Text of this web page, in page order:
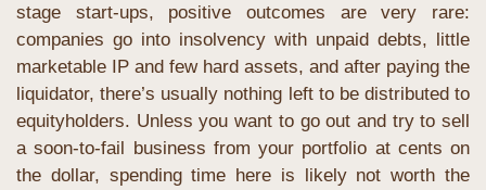
stage start-ups, positive outcomes are very rare:
companies go into insolvency with unpaid debts, little
marketable IP and few hard assets, and after paying the
liquidator, there’s usually nothing left to be distributed to
equityholders. Unless you want to go out and try to sell
a soon-to-fail business from your portfolio at cents on
the dollar, spending time here is likely not worth the